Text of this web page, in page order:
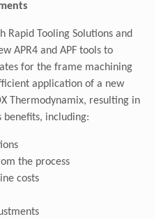
Rapid Tooling Solutions and
APR4 and APF tools to
for the frame machining
application of a new
Thermodynamix, resulting in
benefits, including:
the process
costs